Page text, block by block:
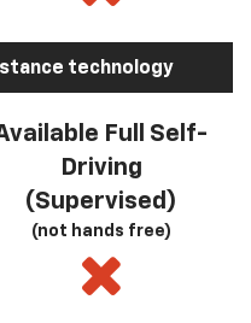
technology
Full Self-
Driving
(Supervised)
(not hands free)